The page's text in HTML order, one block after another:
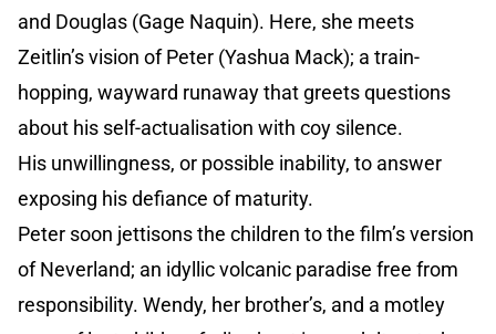
and Douglas (Gage Naquin). Here, she meets
Zeitlin’s vision of Peter (Yashua Mack); a train-
hopping, wayward runaway that greets questions
about his self-actualisation with coy silence.
His unwillingness, or possible inability, to answer
exposing his defiance of maturity.
Peter soon jettisons the children to the film’s version
of Neverland; an idyllic volcanic paradise free from
responsibility. Wendy, her brother’s, and a motley